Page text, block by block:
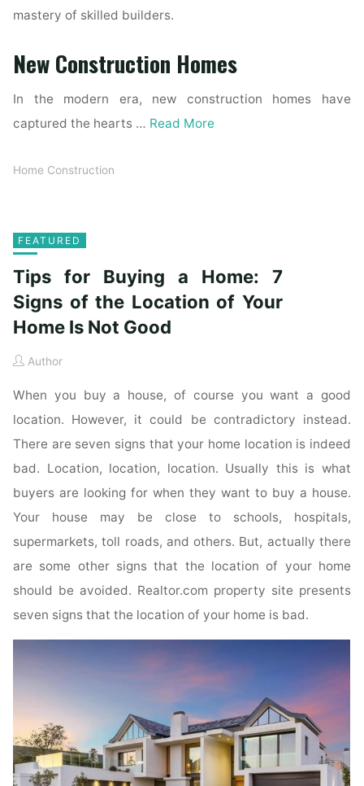
mastery of skilled builders.
New Construction Homes
In the modern era, new construction homes have
captured the hearts … Read More
Home Construction
FEATURED
Tips for Buying a Home: 7
Signs of the Location of Your
Home Is Not Good
Author
When you buy a house, of course you want a good
location. However, it could be contradictory instead.
There are seven signs that your home location is indeed
bad. Location, location, location. Usually this is what
buyers are looking for when they want to buy a house.
Your house may be close to schools, hospitals,
supermarkets, toll roads, and others. But, actually there
are some other signs that the location of your home
should be avoided. Realtor.com property site presents
seven signs that the location of your home is bad.